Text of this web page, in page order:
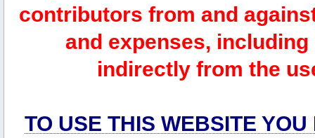
contributors from and
and expenses,
indirectly from the
TO USE THIS WEBSITE